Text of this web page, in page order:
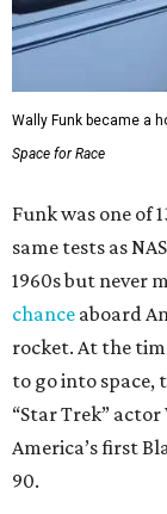
Wally Funk became a
Space for Race
Funk was one of
same tests as
1960s but never
chance aboard
rocket. At the
to go into space,
“Star Trek”
America’s first
90.